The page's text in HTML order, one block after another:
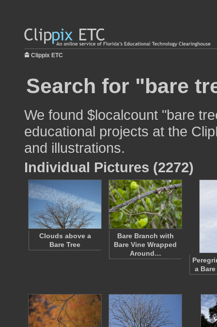
Clippix ETC
Search for "bare
We found $localcount "bare
educational projects at the
and illustrations.
Individual Pictures (2272)
Clouds above a
Bare Tree
Bare Branch with
Bare Vine Wrapped
Around…
a